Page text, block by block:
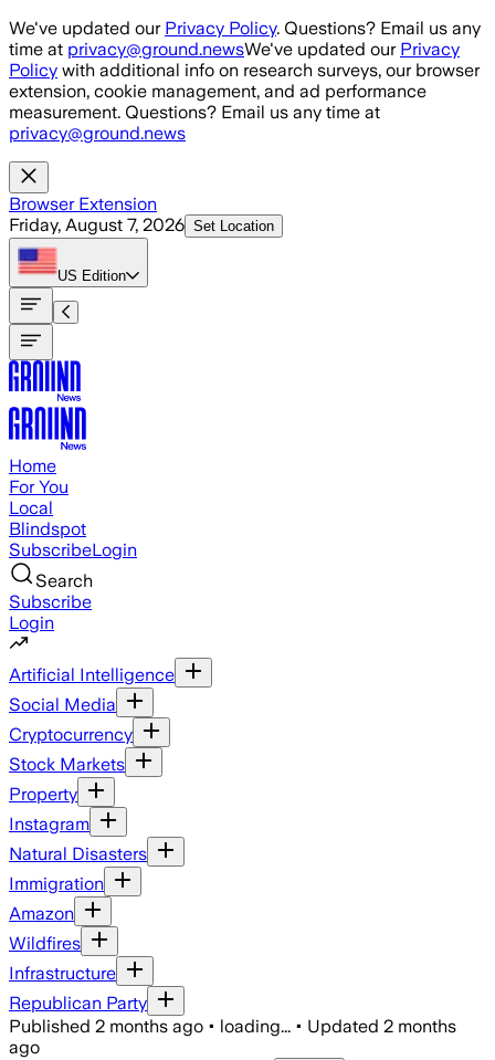
Skip to main content
We've updated our Privacy Policy. Questions? Email us any
time at privacy@ground.newsWe've updated our Privacy
Policy with additional info on research surveys, our browser
extension, cookie management, and ad performance
measurement. Questions? Email us any time at
privacy@ground.news
Browser Extension
Friday, August 7, 2026 Set Location
US Edition
Home
For You
Local
Blindspot
SubscribeLogin
Search
Subscribe
Login
Artificial Intelligence
Social Media
Cryptocurrency
Stock Markets
Property
Instagram
Natural Disasters
Immigration
Amazon
Wildfires
Infrastructure
Republican Party
Published 2 months ago • loading... • Updated 2 months
ago